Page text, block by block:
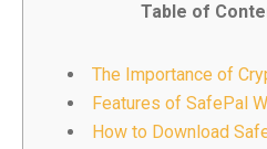
Table of
The Importance of
Features of SafePal
How to Download